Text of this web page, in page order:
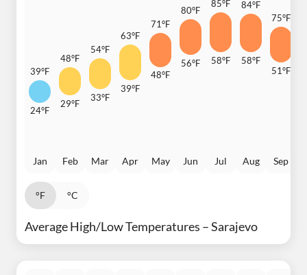
39°F
24°F
Jan
48°F
29°F
Feb
54°F
33°F
Mar
63°F
39°F
Apr
71°F
48°F
May
80°F
56°F
Jun
85°F
58°F
Jul
84°F
58°F
Aug
75°F
51°F
Sep
°F °C
Average High/Low Temperatures – Sarajevo